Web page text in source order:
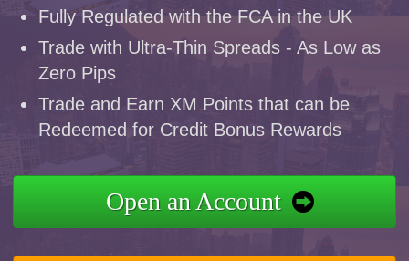
Fully Regulated with the FCA in the UK
Trade with Ultra-Thin Spreads - As Low as
Zero Pips
Trade and Earn XM Points that can be
Redeemed for Credit Bonus Rewards
Open an Account